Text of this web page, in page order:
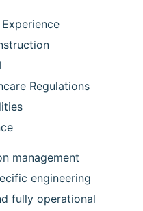
Regulations
management
engineering
fully operational